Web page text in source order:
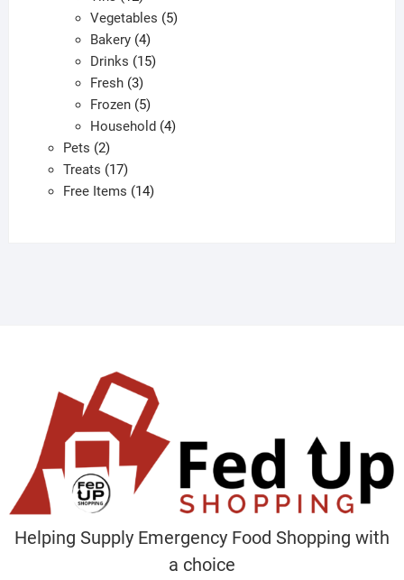
products
Vegetables 55
Bakery 44
products
Drinks 1515
Fresh 33
products
Frozen 55
products
Household 44
Pets 22
products
Treats 1717
products
Free Items 1414
Helping Supply Emergency Food Shopping with
a choice